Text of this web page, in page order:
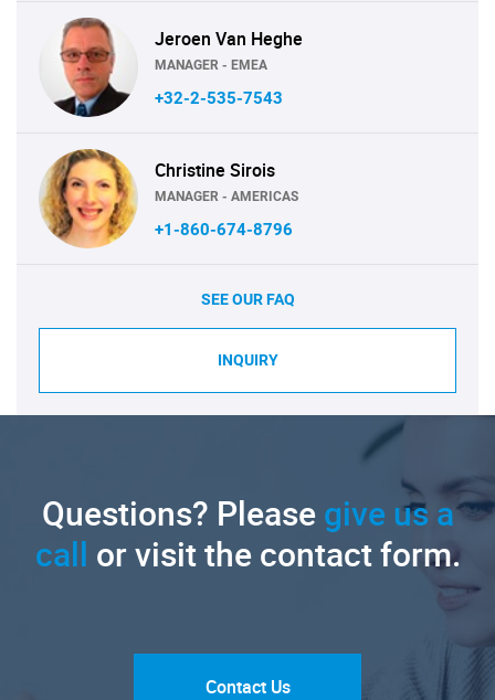
Jeroen Van Heghe
MANAGER - EMEA
+32-2-535-7543
Christine Sirois
MANAGER - AMERICAS
+1-860-674-8796
SEE OUR FAQ
INQUIRY
Questions? Pleasegive us a
call or visit the contact form.
Contact Us